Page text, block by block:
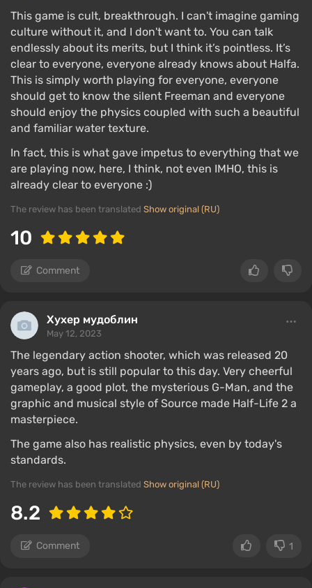
This game is cult, breakthrough. I can't imagine gaming
culture without it, and I don't want to. You can talk
endlessly about its merits, but I think it’s pointless. It’s
clear to everyone, everyone already knows about Halfa.
This is simply worth playing for everyone, everyone
should get to know the silent Freeman and everyone
should enjoy the physics coupled with such a beautiful
and familiar water texture.
In fact, this is what gave impetus to everything that we
are playing now, here, I think, not even IMHO, this is
already clear to everyone :)
The review has been translated Show original (RU)
10
Comment
Хухер мудоблин
May 12, 2023
The legendary action shooter, which was released 20
years ago, but is still popular to this day. Very cheerful
gameplay, a good plot, the mysterious G-Man, and the
graphic and musical style of Source made Half-Life 2 a
masterpiece.
The game also has realistic physics, even by today's
standards.
The review has been translated Show original (RU)
8.2
Comment 1